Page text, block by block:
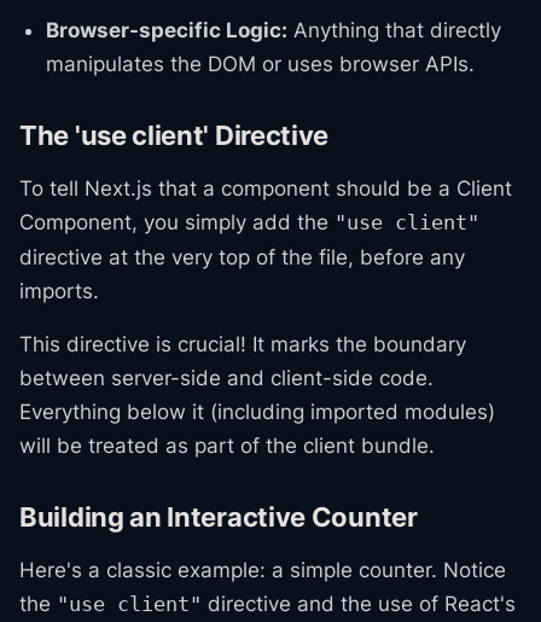
Browser-specific Logic: Anything that directly
manipulates the DOM or uses browser APIs.
The 'use client' Directive
To tell Next.js that a component should be a Client
Component, you simply add the "use client"
directive at the very top of the file, before any
imports.
This directive is crucial! It marks the boundary
between server-side and client-side code.
Everything below it (including imported modules)
will be treated as part of the client bundle.
Building an Interactive Counter
Here's a classic example: a simple counter. Notice
the "use client" directive and the use of React's